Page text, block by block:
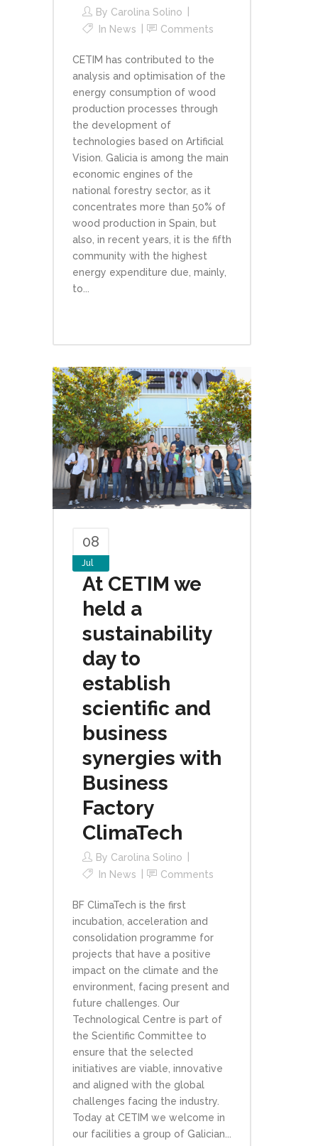
By Carolina Solino
In News Comments
CETIM has contributed to the
analysis and optimisation of the
energy consumption of wood
production processes through
the development of
technologies based on Artificial
Vision. Galicia is among the main
economic engines of the
national forestry sector, as it
concentrates more than 50% of
wood production in Spain, but
also, in recent years, it is the fifth
community with the highest
energy expenditure due, mainly,
to...
08
Jul
At CETIM we
held a
sustainability
day to
establish
scientific and
business
synergies with
Business
Factory
ClimaTech
By Carolina Solino
In News Comments
BF ClimaTech is the first
incubation, acceleration and
consolidation programme for
projects that have a positive
impact on the climate and the
environment, facing present and
future challenges. Our
Technological Centre is part of
the Scientific Committee to
ensure that the selected
initiatives are viable, innovative
and aligned with the global
challenges facing the industry.
Today at CETIM we welcome in
our facilities a group of Galician...